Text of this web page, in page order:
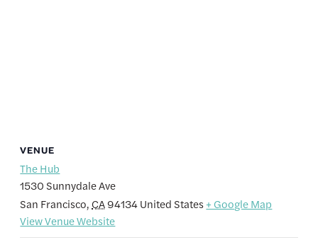
VENUE
The Hub
1530 Sunnydale Ave
San Francisco, CA94134United States + Google Map
View Venue Website